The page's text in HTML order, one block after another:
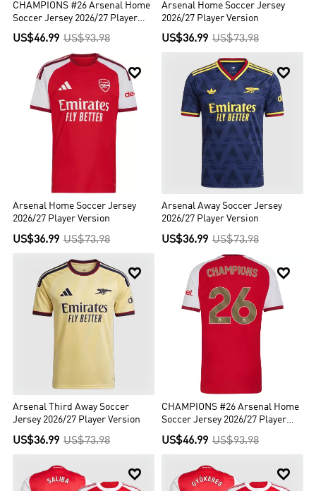
CHAMPIONS #26 Arsenal Home
Soccer Jersey 2026/27 Player
Version
US$46.99 US$93.98
Arsenal Home Soccer Jersey
2026/27 Player Version
US$36.99 US$73.98

Arsenal Home Soccer Jersey
2026/27 Player Version
US$36.99 US$73.98

Arsenal Away Soccer Jersey
2026/27 Player Version
US$36.99 US$73.98

Arsenal Third Away Soccer
Jersey 2026/27 Player Version
US$36.99 US$73.98

CHAMPIONS #26 Arsenal Home
Soccer Jersey 2026/27 Player
Version
US$46.99 US$93.98
 